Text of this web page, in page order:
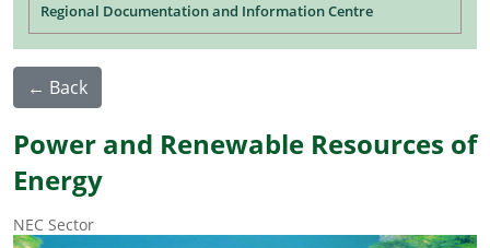
Regional Documentation and Information Centre
← Back
Power and Renewable Resources of
Energy
NEC Sector